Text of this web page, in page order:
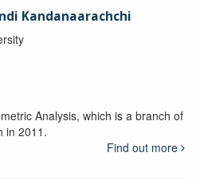
Kandanaarachchi
Analysis, which is a branch of
in 2011.
Find out more